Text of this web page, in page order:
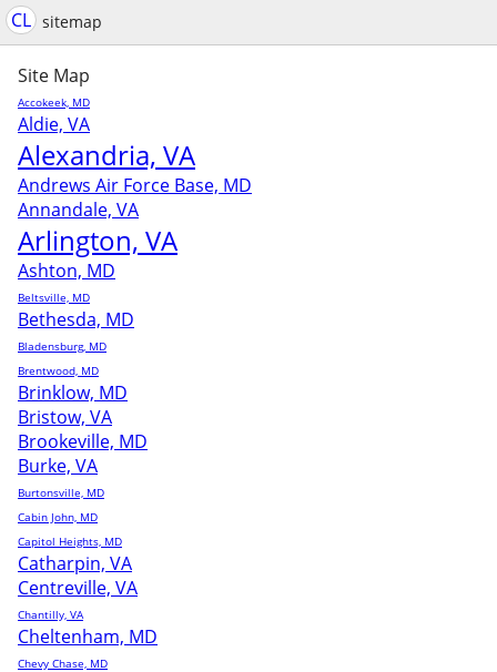
CL sitemap
Site Map
Accokeek, MD
Aldie, VA
Alexandria, VA
Andrews Air Force Base, MD
Annandale, VA
Arlington, VA
Ashton, MD
Beltsville, MD
Bethesda, MD
Bladensburg, MD
Brentwood, MD
Brinklow, MD
Bristow, VA
Brookeville, MD
Burke, VA
Burtonsville, MD
Cabin John, MD
Capitol Heights, MD
Catharpin, VA
Centreville, VA
Chantilly, VA
Cheltenham, MD
Chevy Chase, MD